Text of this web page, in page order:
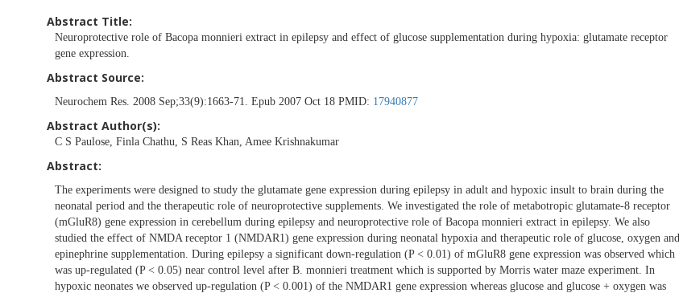
Abstract Title:
Neuroprotective role of Bacopa monnieri extract in epilepsy and effect of glucose supplementation during hypoxia: glutamate receptor
gene expression.
Abstract Source:
Neurochem Res. 2008 Sep;33(9):1663-71. Epub 2007 Oct 18 PMID: 17940877
Abstract Author(s):
C S Paulose, Finla Chathu, S Reas Khan, Amee Krishnakumar
Abstract:
The experiments were designed to study the glutamate gene expression during epilepsy in adult and hypoxic insult to brain during the
neonatal period and the therapeutic role of neuroprotective supplements. We investigated the role of metabotropic glutamate-8 receptor
(mGluR8) gene expression in cerebellum during epilepsy and neuroprotective role of Bacopa monnieri extract in epilepsy. We also
studied the effect of NMDA receptor 1 (NMDAR1) gene expression during neonatal hypoxia and therapeutic role of glucose, oxygen and
epinephrine supplementation. During epilepsy a significant down-regulation (P < 0.01) of mGluR8 gene expression was observed which
was up-regulated (P < 0.05) near control level after B. monnieri treatment which is supported by Morris water maze experiment. In
hypoxic neonates we observed up-regulation (P < 0.001) of the NMDAR1 gene expression whereas glucose and glucose + oxygen was